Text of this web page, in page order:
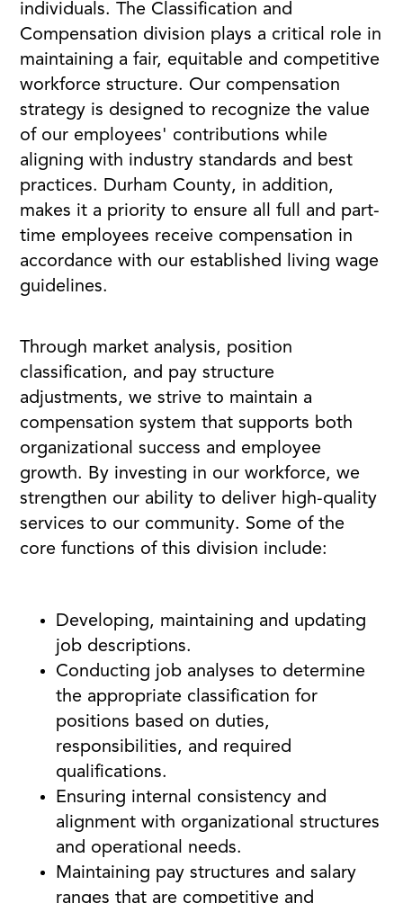
individuals. The Classification and
Compensation division plays a critical role in
maintaining a fair, equitable and competitive
workforce structure. Our compensation
strategy is designed to recognize the value
of our employees' contributions while
aligning with industry standards and best
practices. Durham County, in addition,
makes it a priority to ensure all full and part-
time employees receive compensation in
accordance with our established living wage
guidelines.
Through market analysis, position
classification, and pay structure
adjustments, we strive to maintain a
compensation system that supports both
organizational success and employee
growth. By investing in our workforce, we
strengthen our ability to deliver high-quality
services to our community. Some of the
core functions of this division include:
Developing, maintaining and updating
job descriptions.
Conducting job analyses to determine
the appropriate classification for
positions based on duties,
responsibilities, and required
qualifications.
Ensuring internal consistency and
alignment with organizational structures
and operational needs.
Maintaining pay structures and salary
ranges that are competitive and